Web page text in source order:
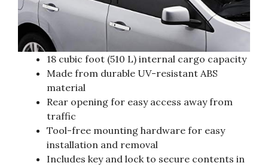
18 cubic foot (510 L) internal cargo capacity
Made from durable UV-resistant ABS
material
Rear opening for easy access away from
traffic
Tool-free mounting hardware for easy
installation and removal
Includes key and lock to secure contents in